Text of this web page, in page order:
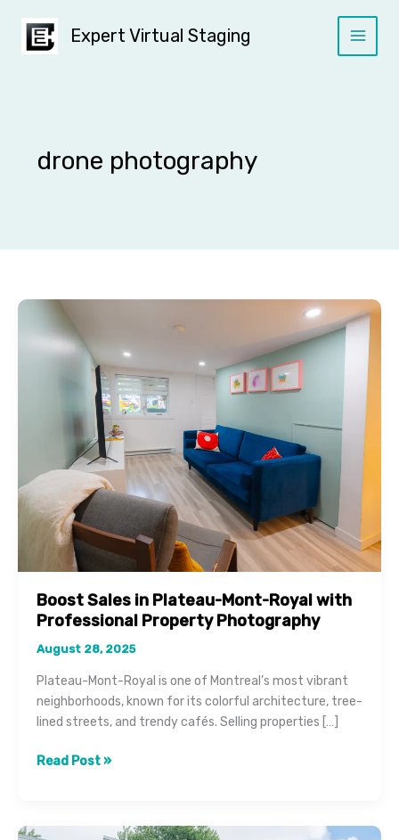
content
Expert Virtual Staging
drone photography
Boost Sales in Plateau-Mont-Royal with
Professional Property Photography
August 28, 2025
Plateau-Mont-Royal is one of Montreal’s most vibrant
neighborhoods, known for its colorful architecture, tree-
lined streets, and trendy cafés. Selling properties […]
Boost
Read Post »